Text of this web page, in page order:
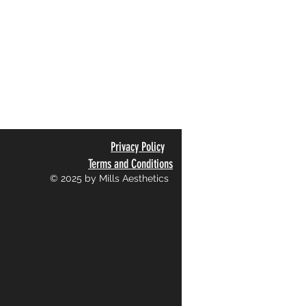
Privacy Policy
Terms and Conditions
© 2025 by Mills Aesthetics